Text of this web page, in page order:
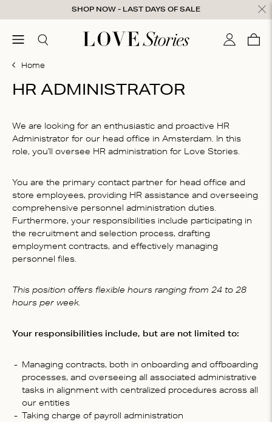
SHOP NOW - LAST DAYS OF SALE
menuSearch My Cart
0
Home
HR ADMINISTRATOR
We are looking for an enthusiastic and proactive HR
Administrator for our head office in Amsterdam. In this
role, you'll oversee HR administration for Love Stories.
You are the primary contact partner for head office and
store employees, providing HR assistance and overseeing
comprehensive personnel administration duties.
Furthermore, your responsibilities include participating in
the recruitment and selection process, drafting
employment contracts, and effectively managing
personnel files.
This position offers flexible hours ranging from 24 to 28
hours per week.
Your responsibilities include, but are not limited to:
Managing contracts, both in onboarding and offboarding
processes, and overseeing all associated administrative
tasks in alignment with centralized procedures across all
our entities
Taking charge of payroll administration